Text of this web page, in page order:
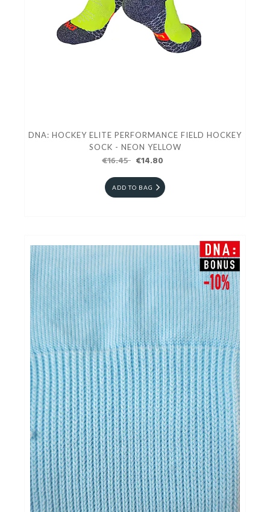
DNA: HOCKEY ELITE PERFORMANCE FIELD HOCKEY
SOCK - NEON YELLOW
€16.45 €14.80
ADD TO BAG